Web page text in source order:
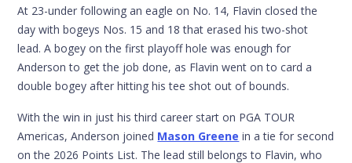
At 23-under following an eagle on No. 14, Flavin closed the
day with bogeys Nos. 15 and 18 that erased his two-shot
lead. A bogey on the first playoff hole was enough for
Anderson to get the job done, as Flavin went on to card a
double bogey after hitting his tee shot out of bounds.
With the win in just his third career start on PGA TOUR
Americas, Anderson joined Mason Greene in a tie for second
on the 2026 Points List. The lead still belongs to Flavin, who